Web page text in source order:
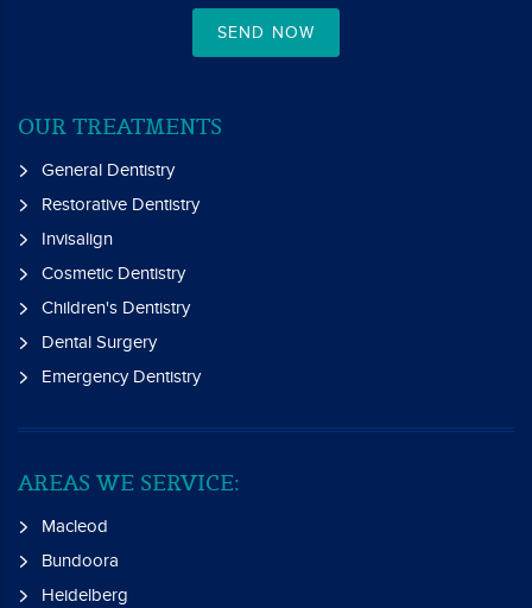
SEND NOW
OUR TREATMENTS
General Dentistry
Restorative Dentistry
Invisalign
Cosmetic Dentistry
Children's Dentistry
Dental Surgery
Emergency Dentistry
AREAS WE SERVICE:
Macleod
Bundoora
Heidelberg